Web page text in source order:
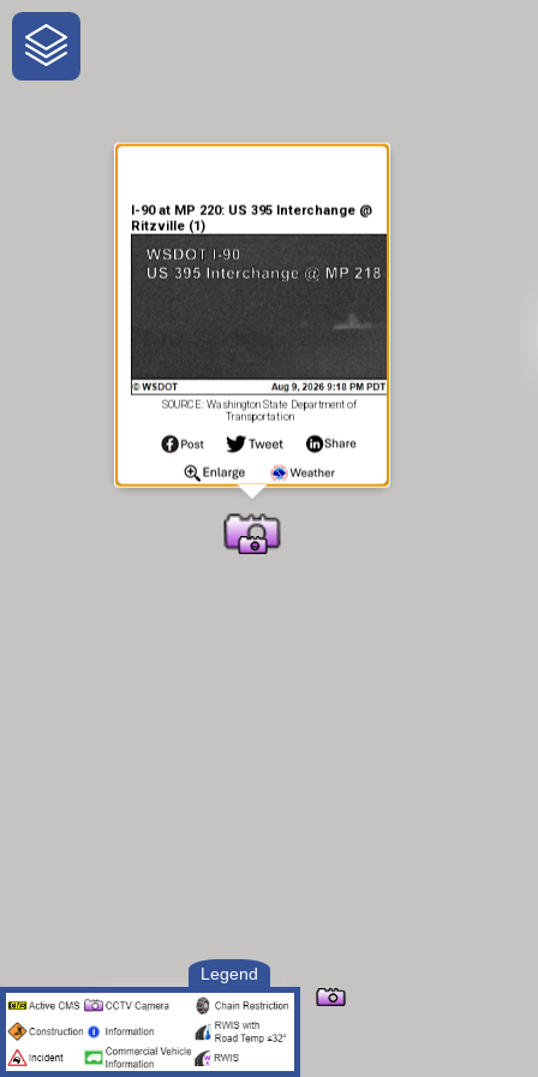
One-Stop-Shop for Rural
Traveler Information
Legend
I-90 at MP 220: US 395 Interchange @
Ritzville (1)
SOURCE: Washington State Department of
Transportation